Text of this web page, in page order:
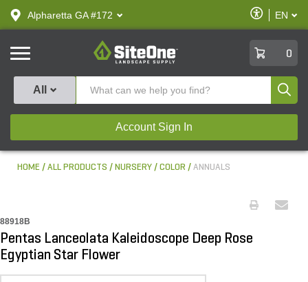
text.skipToContent
text.skipToNavigation
Alpharetta GA #172
Enable
Accessibility
EN
SiteOne
0
All
Account Sign In
HOME ALL PRODUCTS NURSERY COLOR ANNUALS
88918B
Pentas Lanceolata Kaleidoscope Deep Rose
Egyptian Star Flower